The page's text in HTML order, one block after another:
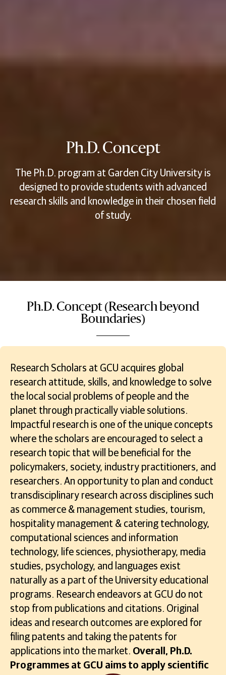
Ph.D. Concept
The Ph.D. program at Garden City University is
designed to provide students with advanced
research skills and knowledge in their chosen field
of study.
Ph.D. Concept (Research beyond
Boundaries)
Research Scholars at GCU acquires global
research attitude, skills, and knowledge to solve
the local social problems of people and the
planet through practically viable solutions.
Impactful research is one of the unique concepts
where the scholars are encouraged to select a
research topic that will be beneficial for the
policymakers, society, industry practitioners, and
researchers. An opportunity to plan and conduct
transdisciplinary research across disciplines such
as commerce & management studies, tourism,
hospitality management & catering technology,
computational sciences and information
technology, life sciences, physiotherapy, media
studies, psychology, and languages exist
naturally as a part of the University educational
programs. Research endeavors at GCU do not
stop from publications and citations. Original
ideas and research outcomes are explored for
filing patents and taking the patents for
applications into the market. Overall, Ph.D.
Programmes at GCU aims to apply scientific